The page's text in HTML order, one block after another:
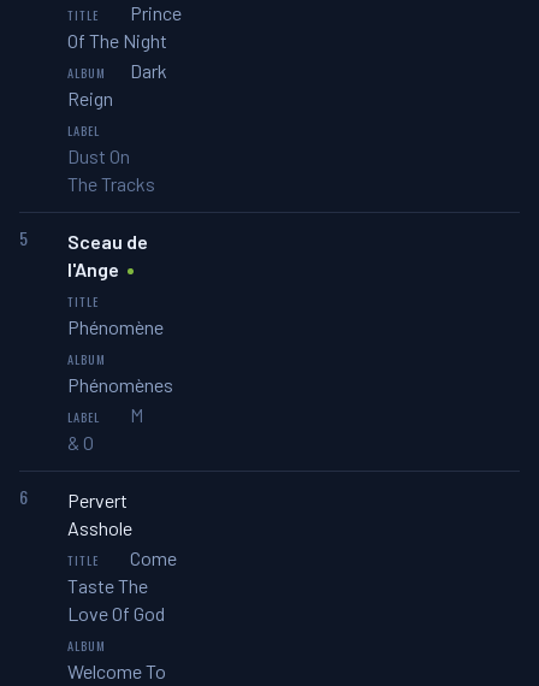
Prince
Of The Night
Dark
Reign
Dust On
The Tracks
5
Sceau de
l'Ange
Phénomène
Phénomènes
M
& O
6
Pervert
Asshole
Come
Taste The
Love Of God
Welcome To